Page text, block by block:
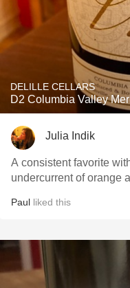
DELILLE CELLARS
D2 Columbia Valley
Julia Indik
A consistent favorite
undercurrent of orange
Paul liked this